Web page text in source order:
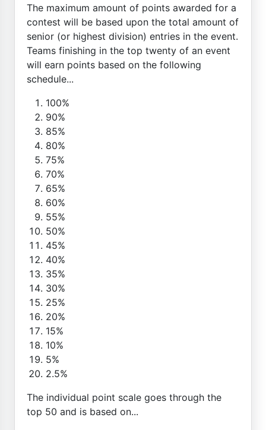
The maximum amount of points awarded for a
contest will be based upon the total amount of
senior (or highest division) entries in the event.
Teams finishing in the top twenty of an event
will earn points based on the following
schedule...
100%
90%
85%
80%
75%
70%
65%
60%
55%
50%
45%
40%
35%
30%
25%
20%
15%
10%
5%
2.5%
The individual point scale goes through the
top 50 and is based on...